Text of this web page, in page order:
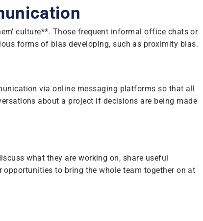
culture**. Those frequent informal office chats or
forms of bias developing, such as proximity bias.
via online messaging platforms so that all
about a project if decisions are being made
what they are working on, share useful
to bring the whole team together on at